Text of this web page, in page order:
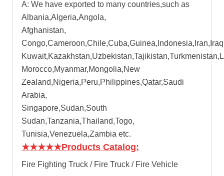
A: We have exported to many countries,such as
Albania,Algeria,Angola,
Afghanistan,
Morocco,Myanmar,Mongolia,New
Zealand,Nigeria,Peru,Philippines,Qatar,Saudi
Arabia,
Singapore,Sudan,South
Sudan,Tanzania,Thailand,Togo,
Tunisia,Venezuela,Zambia etc.
★★★★★Products Catalog:
Fire Fighting Truck / Fire Truck / Fire Vehicle